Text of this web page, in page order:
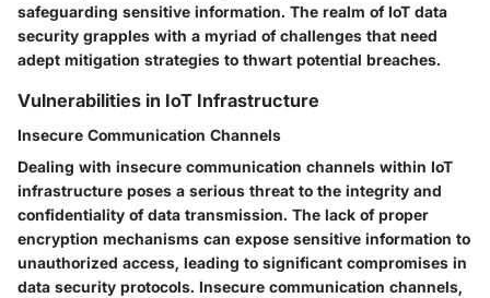
safeguarding sensitive information. The realm of IoT data
security grapples with a myriad of challenges that need
adept mitigation strategies to thwart potential breaches.
Vulnerabilities in IoT Infrastructure
Insecure Communication Channels
Dealing with insecure communication channels within IoT
infrastructure poses a serious threat to the integrity and
confidentiality of data transmission. The lack of proper
encryption mechanisms can expose sensitive information to
unauthorized access, leading to significant compromises in
data security protocols. Insecure communication channels,